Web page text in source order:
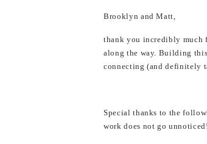
Brooklyn and Matt,
thank you incredibly much
along the way. Building
connecting (and definitely
Special thanks to the
work does not go